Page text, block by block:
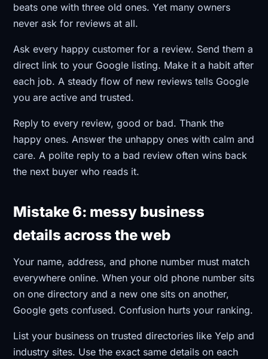
beats one with three old ones. Yet many owners
never ask for reviews at all.
Ask every happy customer for a review. Send them a
direct link to your Google listing. Make it a habit after
each job. A steady flow of new reviews tells Google
you are active and trusted.
Reply to every review, good or bad. Thank the
happy ones. Answer the unhappy ones with calm and
care. A polite reply to a bad review often wins back
the next buyer who reads it.
Mistake 6: messy business
details across the web
Your name, address, and phone number must match
everywhere online. When your old phone number sits
on one directory and a new one sits on another,
Google gets confused. Confusion hurts your ranking.
List your business on trusted directories like Yelp and
industry sites. Use the exact same details on each